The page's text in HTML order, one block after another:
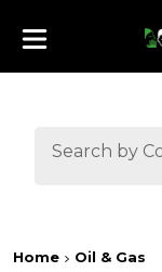
Home Oil & Gas